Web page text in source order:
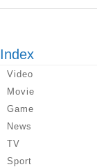
Index
Video
Movie
Game
News
TV
Sport